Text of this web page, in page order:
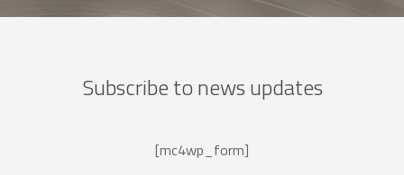
Subscribe to news updates
[mc4wp_form]